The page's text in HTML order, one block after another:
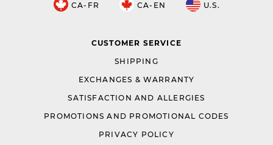
CA-FR CA-EN U.S.
CUSTOMER SERVICE
SHIPPING
EXCHANGES & WARRANTY
SATISFACTION AND ALLERGIES
PROMOTIONS AND PROMOTIONAL CODES
PRIVACY POLICY